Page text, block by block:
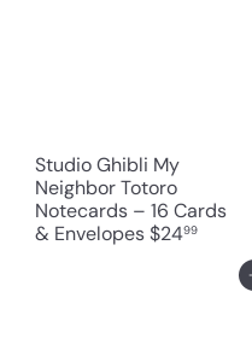
Studio Ghibli My
Neighbor Totoro
Notecards – 16 Cards
& Envelopes$2499